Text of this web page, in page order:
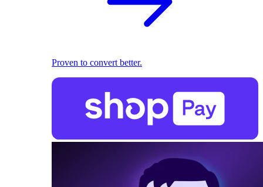
Proven to convert better.